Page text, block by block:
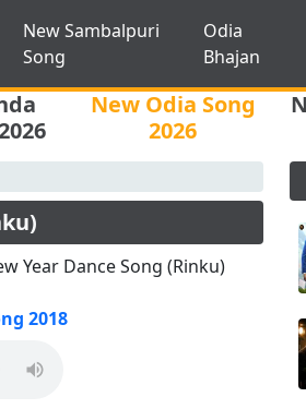
New Sambalpuri
Song
Odia
Bhajan
New Odia Song
2026
Year Dance Song (Rinku)
2018